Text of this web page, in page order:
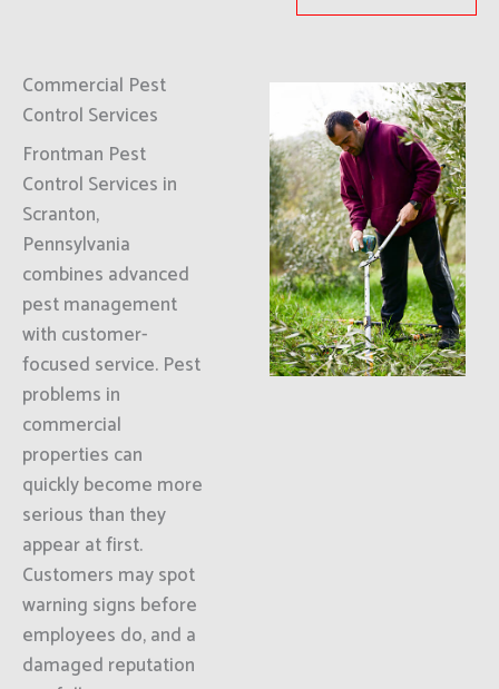
Commercial Pest
Control Services
Frontman Pest
Control Services in
Scranton,
Pennsylvania
combines advanced
pest management
with customer-
focused service. Pest
problems in
commercial
properties can
quickly become more
serious than they
appear at first.
Customers may spot
warning signs before
employees do, and a
damaged reputation